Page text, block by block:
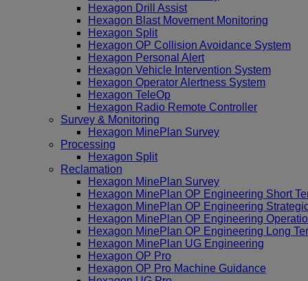
Hexagon Drill Assist
Hexagon Blast Movement Monitoring
Hexagon Split
Hexagon OP Collision Avoidance System
Hexagon Personal Alert
Hexagon Vehicle Intervention System
Hexagon Operator Alertness System
Hexagon TeleOp
Hexagon Radio Remote Controller
Survey & Monitoring
Hexagon MinePlan Survey
Processing
Hexagon Split
Reclamation
Hexagon MinePlan Survey
Hexagon MinePlan OP Engineering Short
Hexagon MinePlan OP Engineering
Hexagon MinePlan OP Engineering
Hexagon MinePlan OP Engineering Long
Hexagon MinePlan UG Engineering
Hexagon OP Pro
Hexagon OP Pro Machine Guidance